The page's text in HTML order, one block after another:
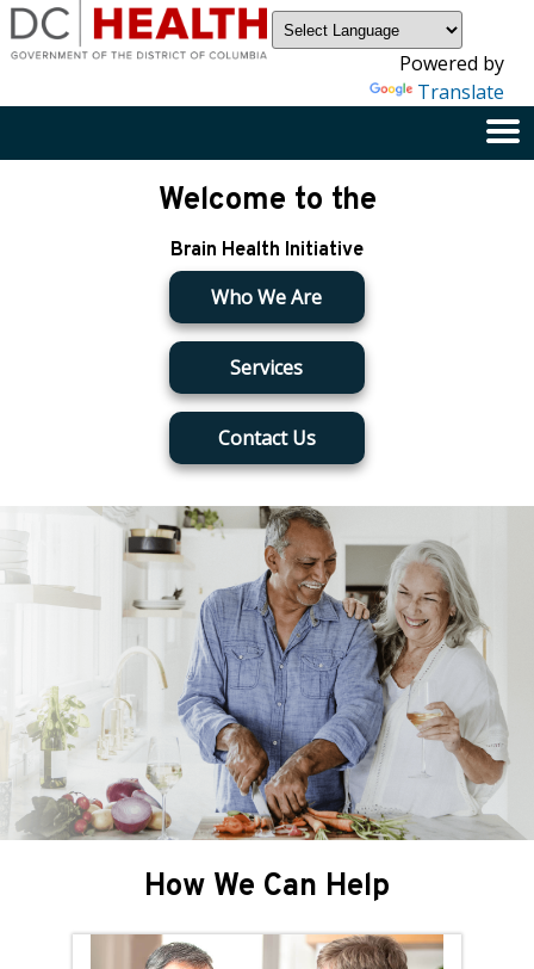
Skip to main content
Powered by
Translate
Welcome to the
Brain Health Initiative
Who We Are
Services
Contact Us
How We Can Help